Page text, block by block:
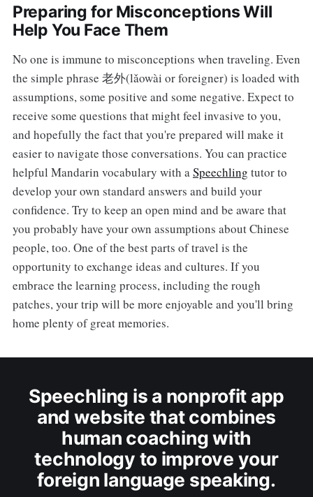
Preparing for Misconceptions Will
Help You Face Them
No one is immune to misconceptions when traveling. Even
the simple phrase 老外(lǎowài or foreigner) is loaded with
assumptions, some positive and some negative. Expect to
receive some questions that might feel invasive to you,
and hopefully the fact that you're prepared will make it
easier to navigate those conversations. You can practice
helpful Mandarin vocabulary with aSpeechling tutor to
develop your own standard answers and build your
confidence. Try to keep an open mind and be aware that
you probably have your own assumptions about Chinese
people, too. One of the best parts of travel is the
opportunity to exchange ideas and cultures. If you
embrace the learning process, including the rough
patches, your trip will be more enjoyable and you'll bring
home plenty of great memories.
Speechling is a nonprofit app
and website that combines
human coaching with
technology to improve your
foreign language speaking.